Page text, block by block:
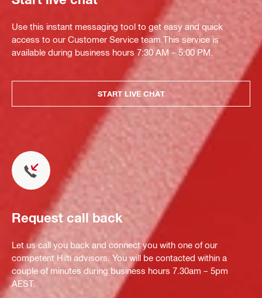
Use this instant messaging tool to get easy and quick
access to our Customer Service team.This service is
available during business hours 7:30 AM – 5:00 PM.
START LIVE CHAT
Request call back
Let us call you back and connect you with one of our
competent Hilti advisors. You will be contacted within a
couple of minutes during business hours 7.30am – 5pm
AEST.